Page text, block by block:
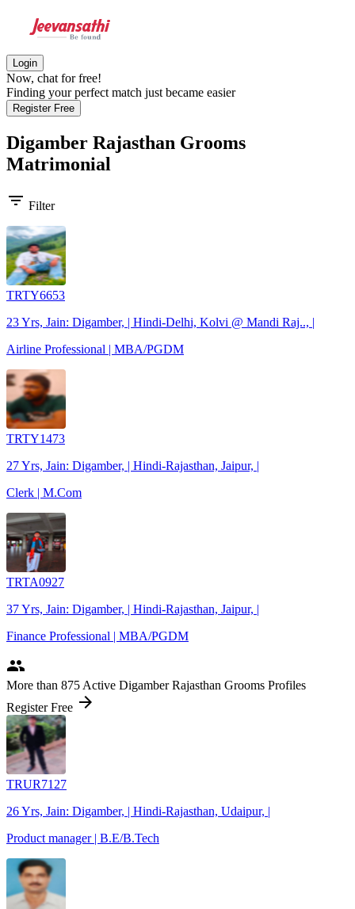
Login
Now, chat for free!
Finding your perfect match just became easier
Register Free
Digamber Rajasthan Grooms
Matrimonial
filter_list Filter
TRTY6653
23 Yrs, Jain: Digamber, | Hindi-Delhi, Kolvi @ Mandi Raj.., |
Airline Professional | MBA/PGDM
TRTY1473
27 Yrs, Jain: Digamber, | Hindi-Rajasthan, Jaipur, |
Clerk | M.Com
TRTA0927
37 Yrs, Jain: Digamber, | Hindi-Rajasthan, Jaipur, |
Finance Professional | MBA/PGDM
people
More than 875 Active Digamber Rajasthan Grooms Profiles
Register Free arrow_forward
TRUR7127
26 Yrs, Jain: Digamber, | Hindi-Rajasthan, Udaipur, |
Product manager | B.E/B.Tech